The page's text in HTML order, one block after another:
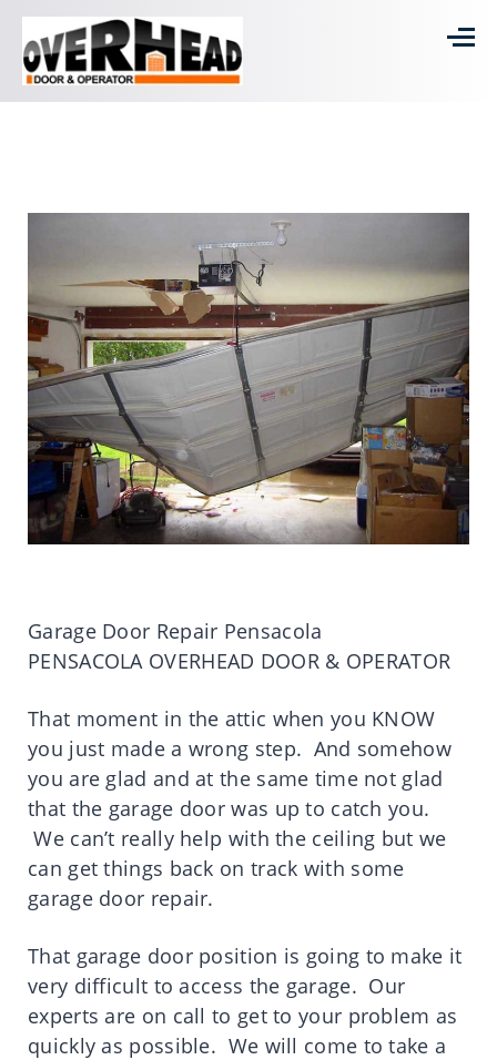
Garage Door Repair Pensacola
PENSACOLA OVERHEAD DOOR & OPERATOR
That moment in the attic when you KNOW
you just made a wrong step. And somehow
you are glad and at the same time not glad
that the garage door was up to catch you.
We can’t really help with the ceiling but we
can get things back on track with some
garage door repair.
That garage door position is going to make it
very difficult to access the garage. Our
experts are on call to get to your problem as
quickly as possible. We will come to take a